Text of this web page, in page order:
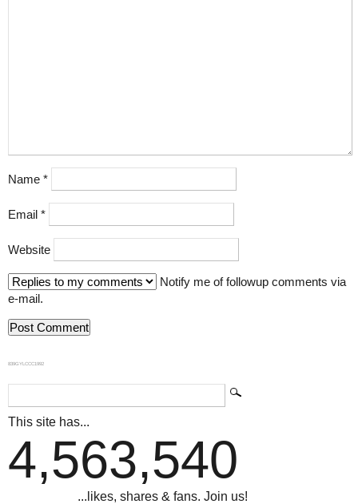
Name *
Email *
Website
Notify me of followup comments via
e-mail.
839GYLCCC1992
This site has...
4,563,540
...likes, shares & fans. Join us!